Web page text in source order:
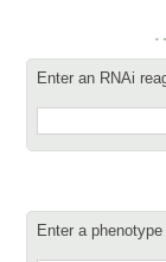
Enter an RNAi
Enter a